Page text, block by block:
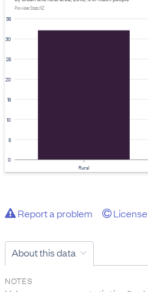
0
5
10
15
20
25
30
35
Provider: Stats NZ
Rural
Report a problem License
About this data
NOTES